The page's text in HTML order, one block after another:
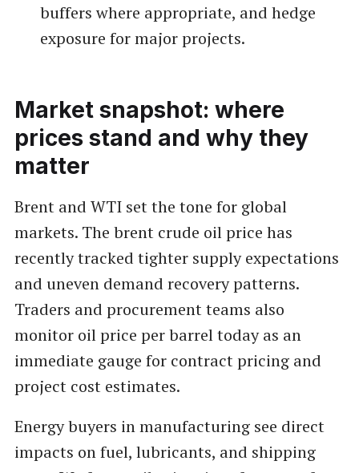
buffers where appropriate, and hedge
exposure for major projects.
Market snapshot: where
prices stand and why they
matter
Brent and WTI set the tone for global
markets. The brent crude oil price has
recently tracked tighter supply expectations
and uneven demand recovery patterns.
Traders and procurement teams also
monitor oil price per barrel today as an
immediate gauge for contract pricing and
project cost estimates.
Energy buyers in manufacturing see direct
impacts on fuel, lubricants, and shipping